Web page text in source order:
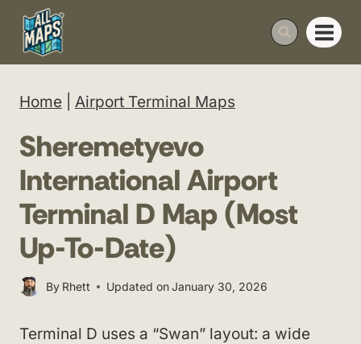
Skip
content
Home Airport Terminal Maps
Sheremetyevo
International Airport
Terminal D Map (Most
Up-To-Date)
By Rhett Updated onJanuary 30, 2026
Terminal D uses a “Swan” layout: a wide